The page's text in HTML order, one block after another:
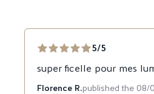
5/5
super ficelle pour mes
Florence R.published the 08/